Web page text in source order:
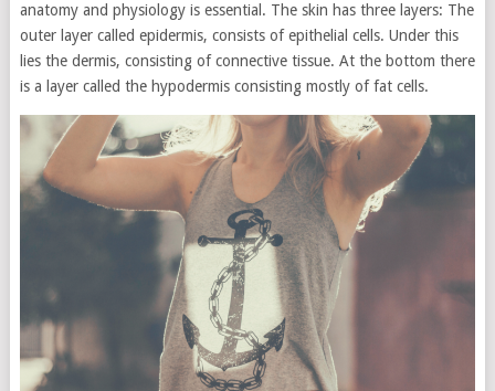
anatomy and physiology is essential. The skin has three layers: The
outer layer called epidermis, consists of epithelial cells. Under this
lies the dermis, consisting of connective tissue. At the bottom there
is a layer called the hypodermis consisting mostly of fat cells.